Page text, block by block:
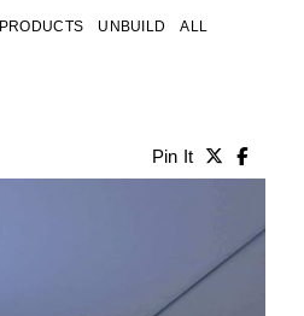
PRODUCTS UNBUILD ALL
Pin It